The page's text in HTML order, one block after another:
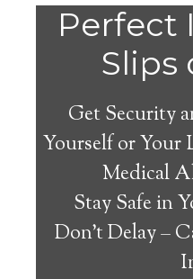
Perfect
Slips
Get Security
Yourself or Your
Medical
Stay Safe in
Don’t Delay –
need a
System in